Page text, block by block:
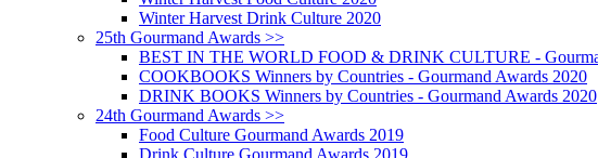
Winter Harvest Drink Culture 2020
25th Gourmand Awards >>
BEST IN THE WORLD FOOD & DRINK CULTURE -
COOKBOOKS Winners by Countries - Gourmand Awards 2020
DRINK BOOKS Winners by Countries - Gourmand Awards 2020
24th Gourmand Awards >>
Food Culture Gourmand Awards 2019
Drink Culture Gourmand Awards 2019